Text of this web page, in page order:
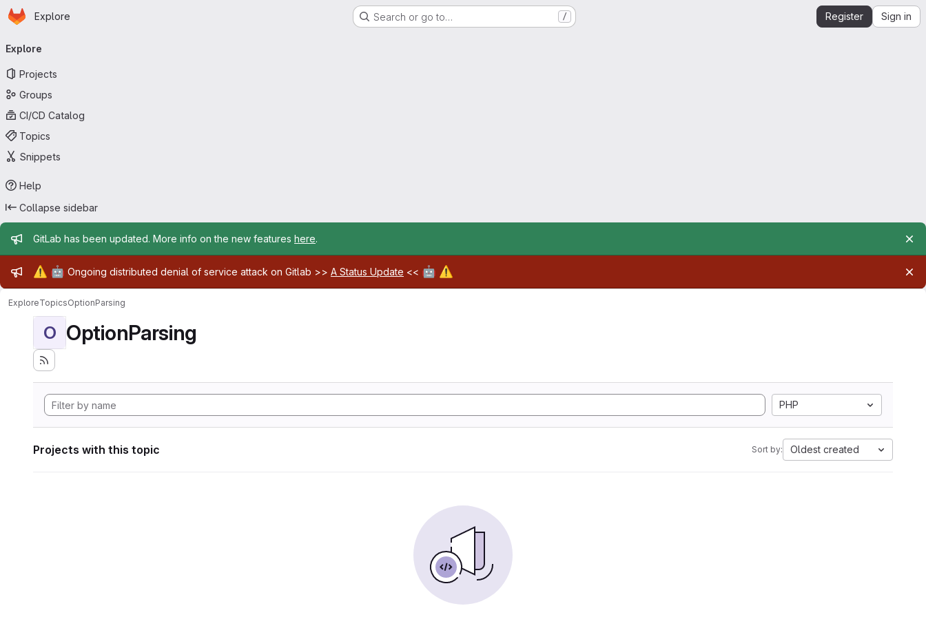
Skip to main content
Homepage
Explore Search or go to… / Register Sign in
navigation
Explore
Projects
Groups
CI/CD Catalog
Topics
Snippets
Help
Collapse sidebar
Admin message
GitLab has been updated. More info on the new features here.
Admin message
⚠️ 🤖 Ongoing distributed denial of service attack on Gitlab >> A Status Update << 🤖 ⚠️
ExploreTopicsOptionParsing
O OptionParsing
PHP
Projects with this topic Sort by: Oldest created